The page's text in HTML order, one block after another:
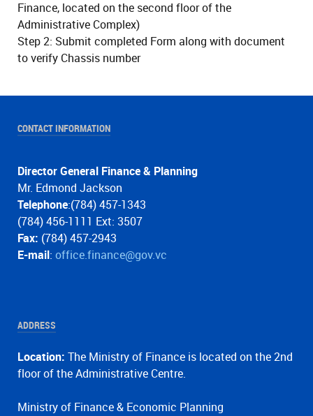
Finance, located on the second floor of the
Administrative Complex)
Step 2: Submit completed Form along with document
to verify Chassis number
CONTACT INFORMATION
Director General Finance & Planning
Mr. Edmond Jackson
Telephone:(784) 457-1343
(784) 456-1111 Ext: 3507
Fax: (784) 457-2943
E-mail: office.finance@gov.vc
ADDRESS
Location: The Ministry of Finance is located on the 2nd
floor of the Administrative Centre.
Ministry of Finance & Economic Planning